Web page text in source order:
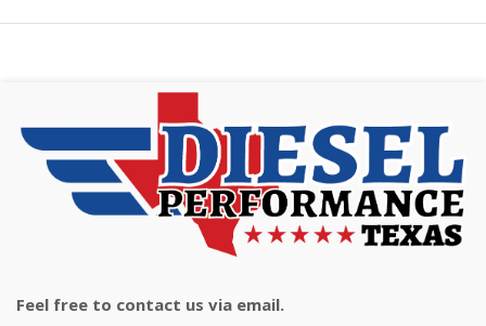
Feel free to contact us via email.